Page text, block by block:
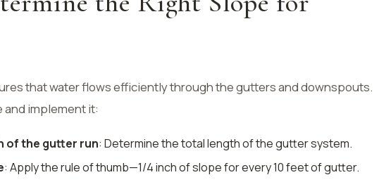
that water flows efficiently through the gutters and downspouts.
and implement it:
of the gutter run: Determine the total length of the gutter system.
: Apply the rule of thumb—1/4 inch of slope for every 10 feet of gutter.